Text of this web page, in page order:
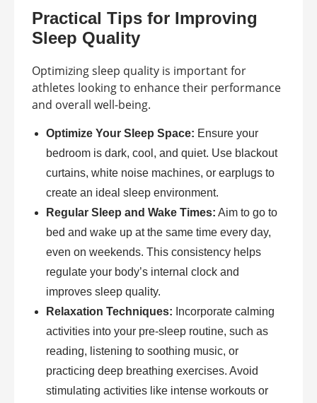
Practical Tips for Improving
Sleep Quality
Optimizing sleep quality is important for
athletes looking to enhance their performance
and overall well-being.
Optimize Your Sleep Space: Ensure your
bedroom is dark, cool, and quiet. Use blackout
curtains, white noise machines, or earplugs to
create an ideal sleep environment.
Regular Sleep and Wake Times: Aim to go to
bed and wake up at the same time every day,
even on weekends. This consistency helps
regulate your body’s internal clock and
improves sleep quality.
Relaxation Techniques: Incorporate calming
activities into your pre-sleep routine, such as
reading, listening to soothing music, or
practicing deep breathing exercises. Avoid
stimulating activities like intense workouts or